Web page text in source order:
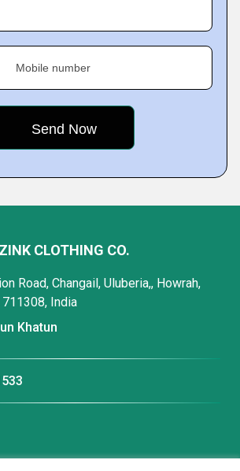
Mobile number
ZINK CLOTHING CO.
Road, Changail, Uluberia,, Howrah,
India
Khatun